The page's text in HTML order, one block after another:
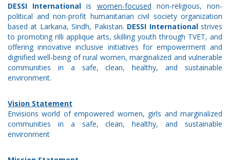
DESSI International is women-focused non-religious, non-
political and non-profit humanitarian civil society organization
based at Larkana, Sindh, Pakistan. DESSI Internationalstrives
to promoting rilli applique arts, skilling youth through TVET, and
offering innovative inclusive initiatives for empowerment and
dignified well-being of rural women, marginalized and vulnerable
communities in a safe, clean, healthy, and sustainable
environment.
Vision Statement
Envisions world of empowered women, girls and marginalized
communities in a safe, clean, healthy, and sustainable
environment